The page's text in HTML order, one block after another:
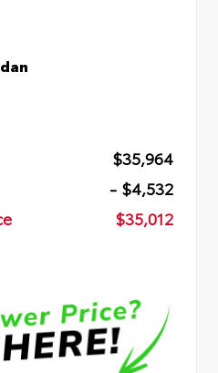
$35,964
- $4,532
$35,012